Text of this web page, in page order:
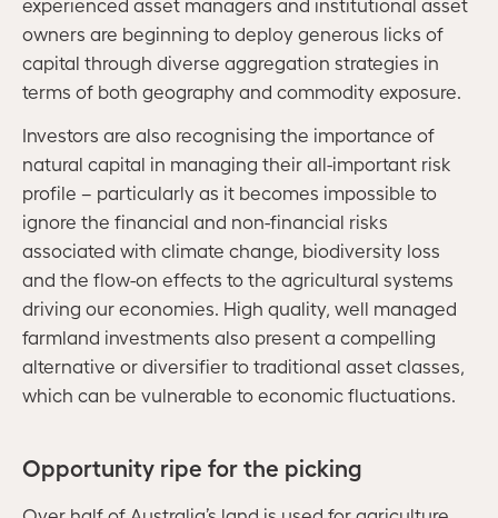
owners are beginning to deploy generous licks of
capital through diverse aggregation strategies in
terms of both geography and commodity exposure.
Investors are also recognising the importance of
natural capital in managing their all-important risk
profile – particularly as it becomes impossible to
ignore the financial and non-financial risks
associated with climate change, biodiversity loss
and the flow-on effects to the agricultural systems
driving our economies. High quality, well managed
farmland investments also present a compelling
alternative or diversifier to traditional asset classes,
which can be vulnerable to economic fluctuations.
Opportunity ripe for the picking